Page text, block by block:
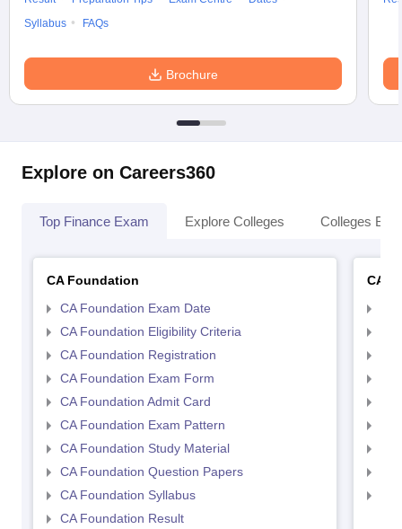
Syllabus
FAQs
Brochure
Explore on Careers360
Top Finance Exam Explore Colleges Colleges By
CA Foundation
CA Foundation Exam Date
CA Foundation Eligibility Criteria
CA Foundation Registration
CA Foundation Exam Form
CA Foundation Admit Card
CA Foundation Exam Pattern
CA Foundation Study Material
CA Foundation Question Papers
CA Foundation Syllabus
CA Foundation Result
CA